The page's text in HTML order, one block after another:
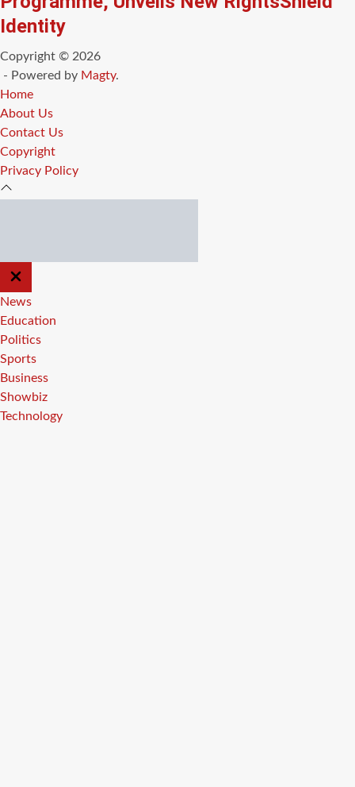
Identity
Copyright © 2026
- Powered by Magty.
Home
About Us
Contact Us
Copyright
Privacy Policy
CLOSE
OFF
CANVAS
News
Education
Politics
Sports
Business
Showbiz
Technology